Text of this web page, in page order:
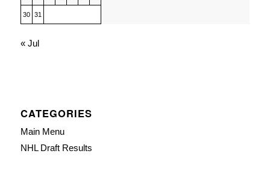
30 31
« Jul
CATEGORIES
Main Menu
NHL Draft Results